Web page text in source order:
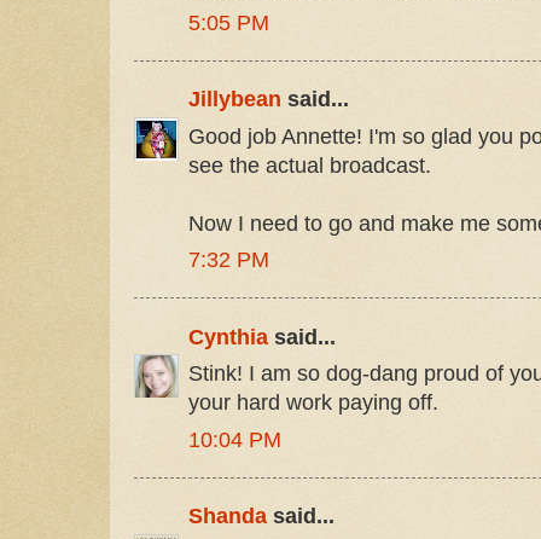
5:05 PM
Jillybean said...
Good job Annette! I'm so glad you
see the actual broadcast.
Now I need to go and make me
7:32 PM
Cynthiasaid...
Stink! I am so dog-dang proud of
your hard work paying off.
10:04 PM
Shandasaid...